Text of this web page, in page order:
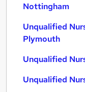
Nottingham
Unqualified
Plymouth
Unqualified
Unqualified